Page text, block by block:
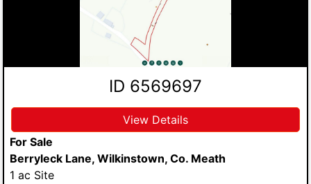
ID 6569697
View Details
For Sale
Berryleck Lane, Wilkinstown, Co. Meath
1 ac Site